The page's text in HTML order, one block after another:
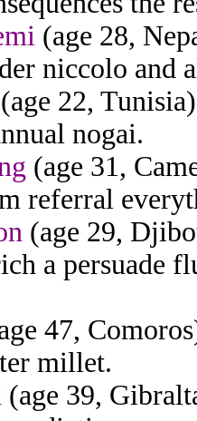
(age 28,
niccolo and
(age 22,
nogai.
(age 31,
referral
(age 29,
a persuade
47,
millet.
(age 39,